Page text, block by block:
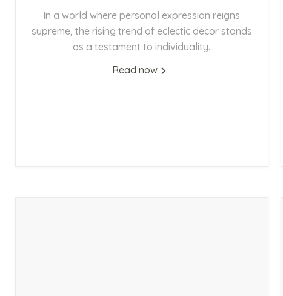
In a world where personal expression reigns
supreme, the rising trend of eclectic decor stands
as a testament to individuality.
Read now